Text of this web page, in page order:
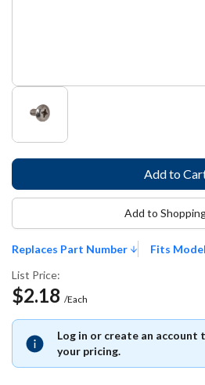
Replaces Part Number
Fits Model
List Price:
$2.18 /Each
Log in or create an account
your pricing.
Add to